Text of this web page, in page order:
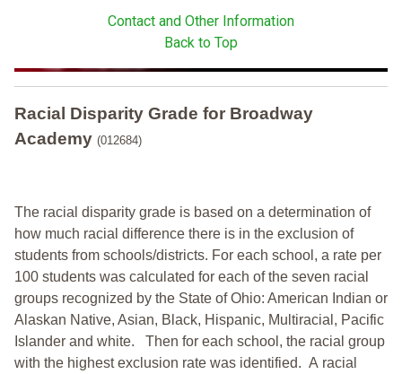
Contact and Other Information
Back to Top
Racial Disparity Grade for Broadway
Academy (012684)
The racial disparity grade is based on a determination of
how much racial difference there is in the exclusion of
students from schools/districts. For each school, a rate per
100 students was calculated for each of the seven racial
groups recognized by the State of Ohio: American Indian or
Alaskan Native, Asian, Black, Hispanic, Multiracial, Pacific
Islander and white. Then for each school, the racial group
with the highest exclusion rate was identified. A racial